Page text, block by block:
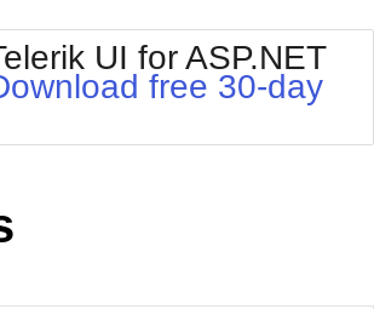
Office2010Silver
Outlook
UI for ASP.NET
free 30-day